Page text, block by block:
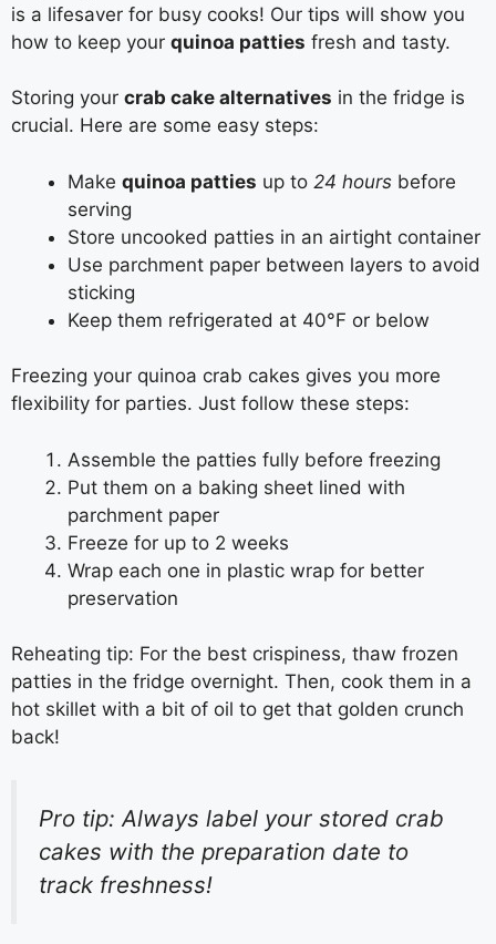
is a lifesaver for busy cooks! Our tips will show you
how to keep your quinoa patties fresh and tasty.
Storing your crab cake alternatives in the fridge is
crucial. Here are some easy steps:
Make quinoa patties up to 24 hours before
serving
Store uncooked patties in an airtight container
Use parchment paper between layers to avoid
sticking
Keep them refrigerated at 40°F or below
Freezing your quinoa crab cakes gives you more
flexibility for parties. Just follow these steps:
Assemble the patties fully before freezing
Put them on a baking sheet lined with
parchment paper
Freeze for up to 2 weeks
Wrap each one in plastic wrap for better
preservation
Reheating tip: For the best crispiness, thaw frozen
patties in the fridge overnight. Then, cook them in a
hot skillet with a bit of oil to get that golden crunch
back!
Pro tip: Always label your stored crab
cakes with the preparation date to
track freshness!